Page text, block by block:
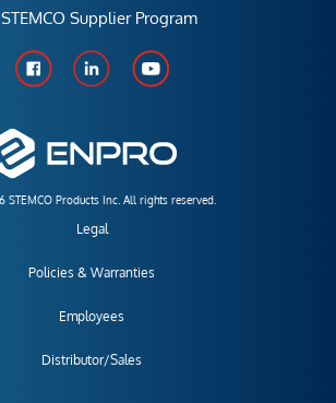
STEMCO Products Inc. All rights reserved.
Legal
Policies & Warranties
Employees
Distributor/Sales
STEMCO Supplier Program